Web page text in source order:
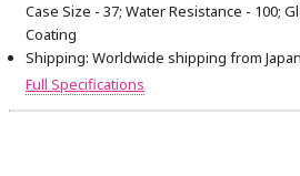
Case Size - 37; Water Resistance - 100;
Coating
Shipping: Worldwide shipping from Japan
Full Specifications